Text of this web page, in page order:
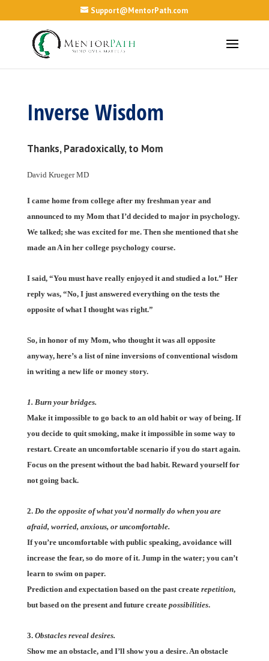
Support@MentorPath.com
Inverse Wisdom
Thanks, Paradoxically, to Mom
David Krueger MD
I came home from college after my freshman year and
announced to my Mom that I’d decided to major in psychology.
We talked; she was excited for me. Then she mentioned that she
made an A in her college psychology course.
I said, “You must have really enjoyed it and studied a lot.” Her
reply was, “No, I just answered everything on the tests the
opposite of what I thought was right.”
So, in honor of my Mom, who thought it was all opposite
anyway, here’s a list of nine inversions of conventional wisdom
in writing a new life or money story.
1. Burn your bridges.
Make it impossible to go back to an old habit or way of being. If
you decide to quit smoking, make it impossible in some way to
restart. Create an uncomfortable scenario if you do start again.
Focus on the present without the bad habit. Reward yourself for
not going back.
2. Do the opposite of what you’d normally do when you are
afraid, worried, anxious, or uncomfortable.
If you’re uncomfortable with public speaking, avoidance will
increase the fear, so do more of it. Jump in the water; you can’t
learn to swim on paper.
Prediction and expectation based on the past create repetition,
but based on the present and future create possibilities.
3. Obstacles reveal desires.
Show me an obstacle, and I’ll show you a desire. An obstacle